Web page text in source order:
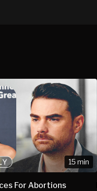
15 min
For Abortions